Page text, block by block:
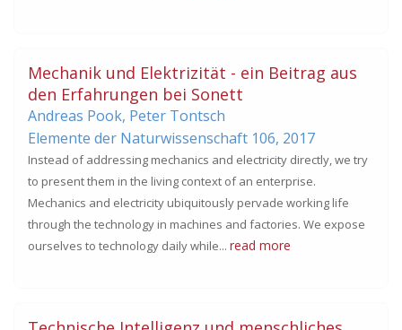
Mechanik und Elektrizität - ein Beitrag aus
den Erfahrungen bei Sonett
Andreas Pook, Peter Tontsch
Elemente der Naturwissenschaft 106, 2017
Instead of addressing mechanics and electricity directly, we try
to present them in the living context of an enterprise.
Mechanics and electricity ubiquitously pervade working life
through the technology in machines and factories. We expose
ourselves to technology daily while... read more